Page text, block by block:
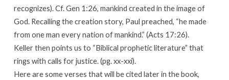
recognizes). Cf. Gen 1:26, mankind created in the image of
God. Recalling the creation story, Paul preached, “he made
from one man every nation of mankind.” (Acts 17:26).
Keller then points us to “Biblical prophetic literature” that
rings with calls for justice. (pg. xx-xxi).
Here are some verses that will be cited later in the book,